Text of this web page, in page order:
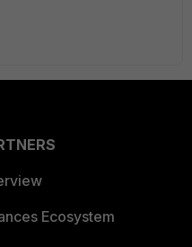
Ecosystem